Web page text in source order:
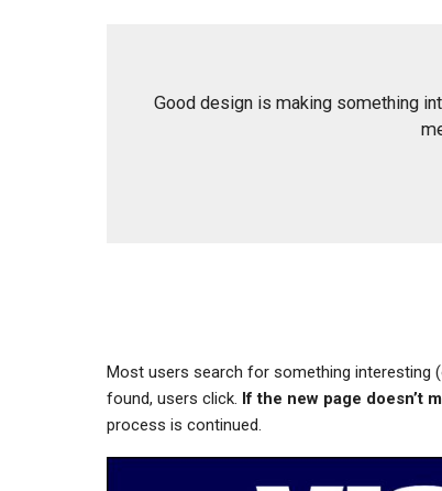
Good design is making something
Most users search for something interesting
found, users click. If the new page doesn’t
process is continued.